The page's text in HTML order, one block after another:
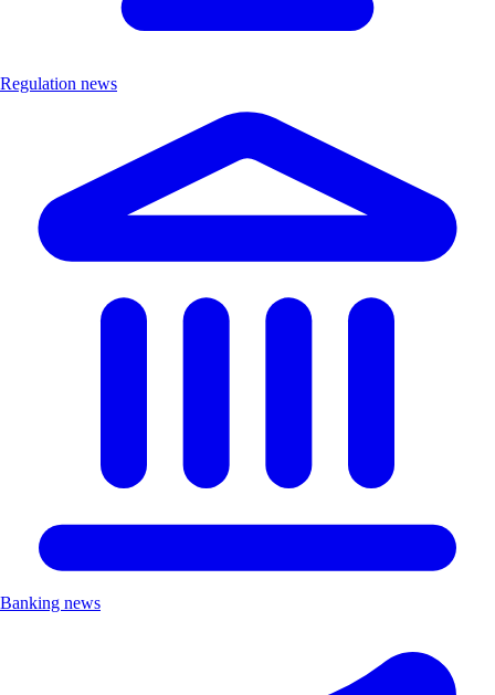
Regulation news
Banking news